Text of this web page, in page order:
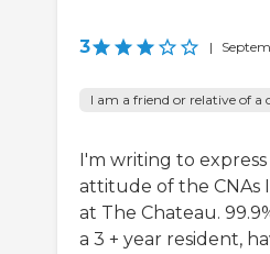
3 |
I am a friend or relative of a
I'm writing to
attitude of the CNAs
at The Chateau.
a 3 + year resident,